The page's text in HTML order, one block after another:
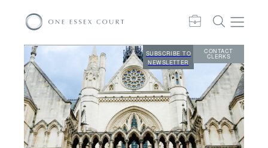
SUBSCRIBE TO
NEWSLETTER
CONTACT
CLERKS